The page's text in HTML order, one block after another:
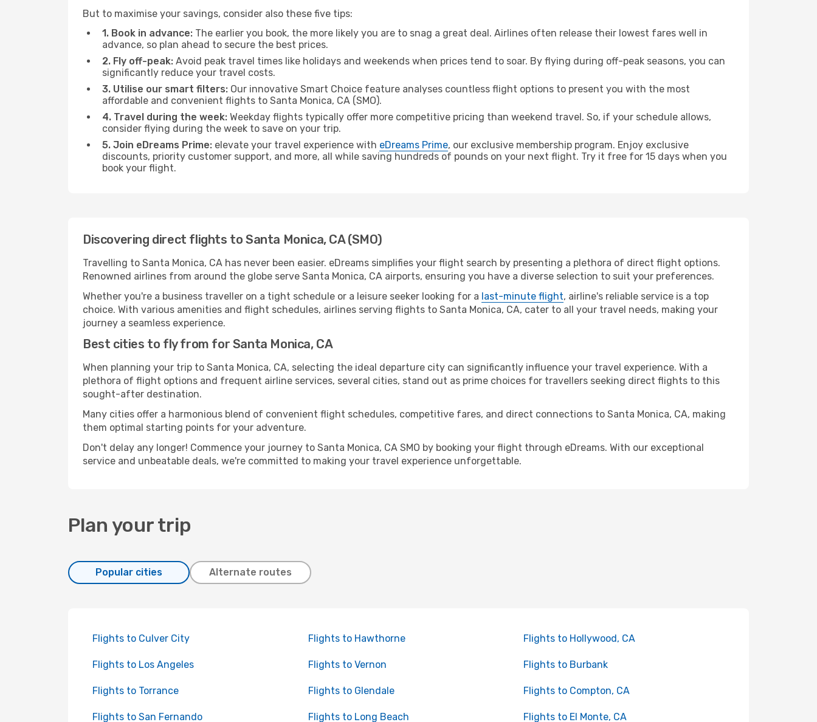
But to maximise your savings, consider also these five tips:
1. Book in advance: The earlier you book, the more likely you are to snag a great deal. Airlines often release their lowest fares well in
advance, so plan ahead to secure the best prices.
2. Fly off-peak: Avoid peak travel times like holidays and weekends when prices tend to soar. By flying during off-peak seasons, you can
significantly reduce your travel costs.
3. Utilise our smart filters: Our innovative Smart Choice feature analyses countless flight options to present you with the most
affordable and convenient flights to Santa Monica, CA (SMO).
4. Travel during the week: Weekday flights typically offer more competitive pricing than weekend travel. So, if your schedule allows,
consider flying during the week to save on your trip.
5. Join eDreams Prime: elevate your travel experience with eDreams Prime, our exclusive membership program. Enjoy exclusive
discounts, priority customer support, and more, all while saving hundreds of pounds on your next flight. Try it free for 15 days when you
book your flight.
Discovering direct flights to Santa Monica, CA (SMO)
Travelling to Santa Monica, CA has never been easier. eDreams simplifies your flight search by presenting a plethora of direct flight options.
Renowned airlines from around the globe serve Santa Monica, CA airports, ensuring you have a diverse selection to suit your preferences.
Whether you're a business traveller on a tight schedule or a leisure seeker looking for a last-minute flight, airline's reliable service is a top
choice. With various amenities and flight schedules, airlines serving flights to Santa Monica, CA, cater to all your travel needs, making your
journey a seamless experience.
Best cities to fly from for Santa Monica, CA
When planning your trip to Santa Monica, CA, selecting the ideal departure city can significantly influence your travel experience. With a
plethora of flight options and frequent airline services, several cities, stand out as prime choices for travellers seeking direct flights to this
sought-after destination.
Many cities offer a harmonious blend of convenient flight schedules, competitive fares, and direct connections to Santa Monica, CA, making
them optimal starting points for your adventure.
Don't delay any longer! Commence your journey to Santa Monica, CA SMO by booking your flight through eDreams. With our exceptional
service and unbeatable deals, we're committed to making your travel experience unforgettable.
Plan your trip
Popular cities Alternate routes
Flights to Culver City Flights to Hawthorne Flights to Hollywood, CA
Flights to Los Angeles Flights to Vernon Flights to Burbank
Flights to Torrance Flights to Glendale Flights to Compton, CA
Flights to San Fernando Flights to Long Beach Flights to El Monte, CA